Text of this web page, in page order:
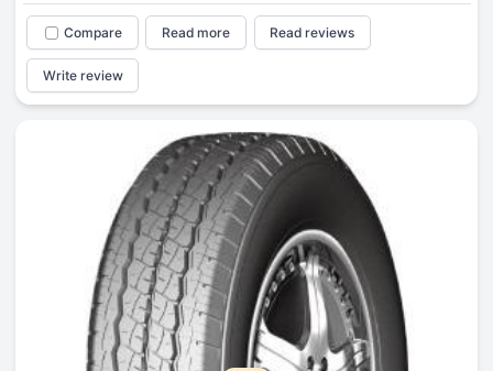
Compare Read more Read reviews
Write review